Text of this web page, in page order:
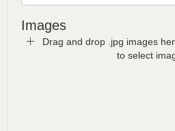
Images
Drag and drop .jpg images
to select